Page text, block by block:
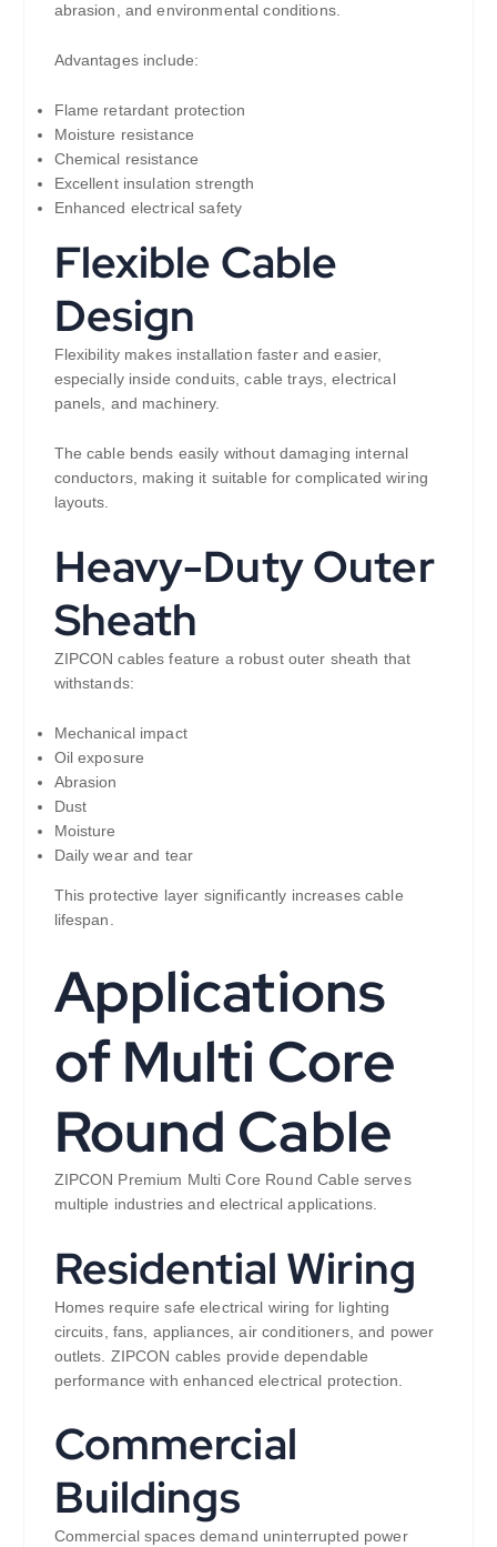
abrasion, and environmental conditions.
Advantages include:
Flame retardant protection
Moisture resistance
Chemical resistance
Excellent insulation strength
Enhanced electrical safety
Flexible Cable
Design
Flexibility makes installation faster and easier,
especially inside conduits, cable trays, electrical
panels, and machinery.
The cable bends easily without damaging internal
conductors, making it suitable for complicated wiring
layouts.
Heavy-Duty Outer
Sheath
ZIPCON cables feature a robust outer sheath that
withstands:
Mechanical impact
Oil exposure
Abrasion
Dust
Moisture
Daily wear and tear
This protective layer significantly increases cable
lifespan.
Applications
of Multi Core
Round Cable
ZIPCON Premium Multi Core Round Cable serves
multiple industries and electrical applications.
Residential Wiring
Homes require safe electrical wiring for lighting
circuits, fans, appliances, air conditioners, and power
outlets. ZIPCON cables provide dependable
performance with enhanced electrical protection.
Commercial
Buildings
Commercial spaces demand uninterrupted power